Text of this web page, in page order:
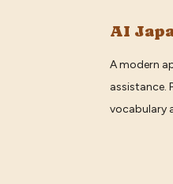
AI
A modern
assistance.
vocabulary